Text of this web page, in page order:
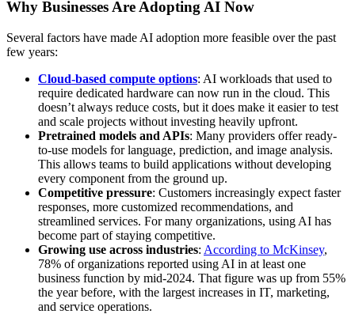
Why Businesses Are Adopting AI Now
Several factors have made AI adoption more feasible over the past
few years:
Cloud-based compute options: AI workloads that used to
require dedicated hardware can now run in the cloud. This
doesn’t always reduce costs, but it does make it easier to test
and scale projects without investing heavily upfront.
Pretrained models and APIs: Many providers offer ready-
to-use models for language, prediction, and image analysis.
This allows teams to build applications without developing
every component from the ground up.
Competitive pressure: Customers increasingly expect faster
responses, more customized recommendations, and
streamlined services. For many organizations, using AI has
become part of staying competitive.
Growing use across industries: According to McKinsey,
78% of organizations reported using AI in at least one
business function by mid-2024. That figure was up from 55%
the year before, with the largest increases in IT, marketing,
and service operations.